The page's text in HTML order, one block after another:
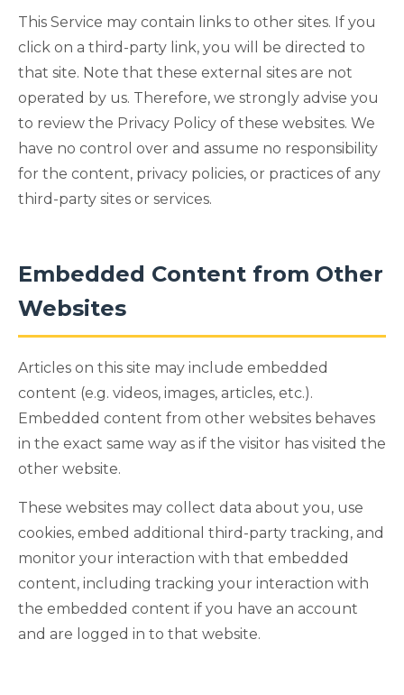
This Service may contain links to other sites. If you
click on a third-party link, you will be directed to
that site. Note that these external sites are not
operated by us. Therefore, we strongly advise you
to review the Privacy Policy of these websites. We
have no control over and assume no responsibility
for the content, privacy policies, or practices of any
third-party sites or services.
Embedded Content from Other
Websites
Articles on this site may include embedded
content (e.g. videos, images, articles, etc.).
Embedded content from other websites behaves
in the exact same way as if the visitor has visited the
other website.
These websites may collect data about you, use
cookies, embed additional third-party tracking, and
monitor your interaction with that embedded
content, including tracking your interaction with
the embedded content if you have an account
and are logged in to that website.